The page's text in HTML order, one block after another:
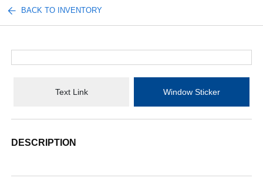
BACK TO INVENTORY
Text Link Window Sticker
DESCRIPTION